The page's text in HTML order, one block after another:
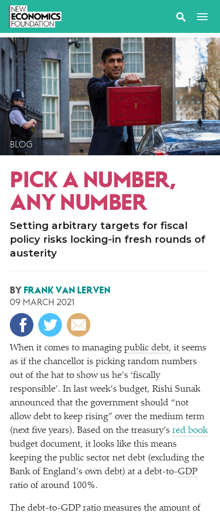
BLOG
PICK A NUMBER,
ANY NUMBER
Setting arbitrary targets for fiscal
policy risks locking-in fresh rounds of
austerity
BY FRANK VAN LERVEN
09 MARCH 2021
When it comes to managing public debt, it seems
as if the chancellor is picking random numbers
out of the hat to show us he’s ‘fiscally
responsible’. In last week’s budget, Rishi Sunak
announced that the government should “not
allow debt to keep rising” over the medium term
(next five years). Based on the treasury’s red book
budget document, it looks like this means
keeping the public sector net debt (excluding the
Bank of England’s own debt) at a debt-to-GDP
ratio of around 100%.
The debt-to-GDP ratio measures the amount of